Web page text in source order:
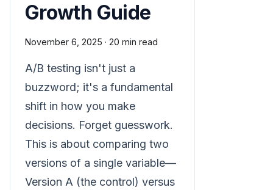
Growth Guide
November 6, 2025 · 20 min read
A/B testing isn't just a
buzzword; it's a fundamental
shift in how you make
decisions. Forget guesswork.
This is about comparing two
versions of a single variable—
Version A (the control) versus